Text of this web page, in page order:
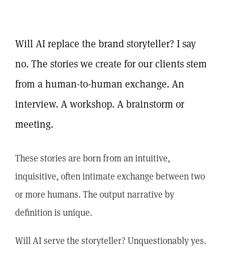
Will AI replace the brand storyteller? I say
no. The stories we create for our clients stem
from a human-to-human exchange. An
interview. A workshop. A brainstorm or
meeting.
These stories are born from an intuitive,
inquisitive, often intimate exchange between two
or more humans. The output narrative by
definition is unique.
Will AI serve the storyteller? Unquestionably yes.